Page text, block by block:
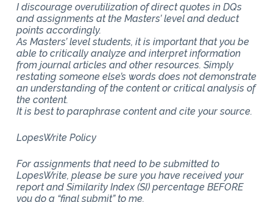
I discourage overutilization of direct quotes in DQs
and assignments at the Masters’ level and deduct
points accordingly.
As Masters’ level students, it is important that you be
able to critically analyze and interpret information
from journal articles and other resources. Simply
restating someone else’s words does not demonstrate
an understanding of the content or critical analysis of
the content.
It is best to paraphrase content and cite your source.
LopesWrite Policy
For assignments that need to be submitted to
LopesWrite, please be sure you have received your
report and Similarity Index (SI) percentage BEFORE
you do a “final submit” to me.